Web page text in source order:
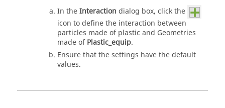
In theInteraction dialog box, click the
icon to define the interaction between
particles made of plastic and Geometries
made ofPlastic_equip.
Ensure that the settings have the default
values.